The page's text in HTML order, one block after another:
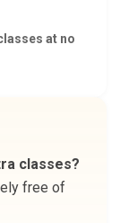
at no
classes?
free of